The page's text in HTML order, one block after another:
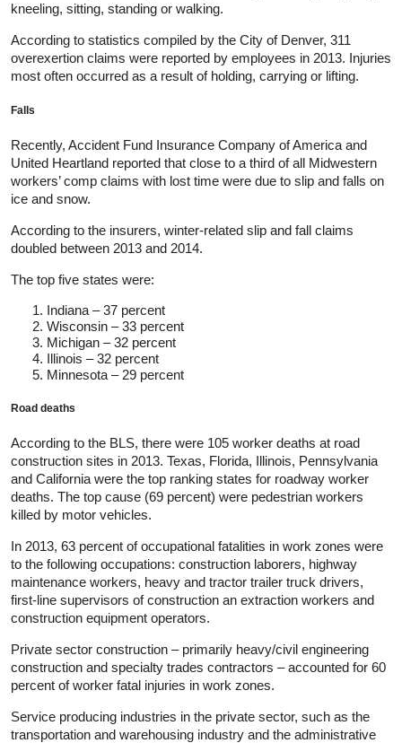
kneeling, sitting, standing or walking.
According to statistics compiled by the City of Denver, 311
overexertion claims were reported by employees in 2013. Injuries
most often occurred as a result of holding, carrying or lifting.
Falls
Recently, Accident Fund Insurance Company of America and
United Heartland reported that close to a third of all Midwestern
workers’ comp claims with lost time were due to slip and falls on
ice and snow.
According to the insurers, winter-related slip and fall claims
doubled between 2013 and 2014.
The top five states were:
Indiana – 37 percent
Wisconsin – 33 percent
Michigan – 32 percent
Illinois – 32 percent
Minnesota – 29 percent
Road deaths
According to the BLS, there were 105 worker deaths at road
construction sites in 2013. Texas, Florida, Illinois, Pennsylvania
and California were the top ranking states for roadway worker
deaths. The top cause (69 percent) were pedestrian workers
killed by motor vehicles.
In 2013, 63 percent of occupational fatalities in work zones were
to the following occupations: construction laborers, highway
maintenance workers, heavy and tractor trailer truck drivers,
first-line supervisors of construction an extraction workers and
construction equipment operators.
Private sector construction – primarily heavy/civil engineering
construction and specialty trades contractors – accounted for 60
percent of worker fatal injuries in work zones.
Service producing industries in the private sector, such as the
transportation and warehousing industry and the administrative